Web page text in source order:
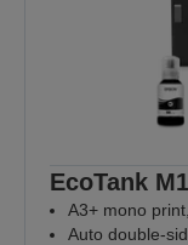
EcoTank
A3+ mono
Auto double-